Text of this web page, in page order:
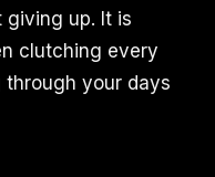
giving up. It is
clutching every
your days